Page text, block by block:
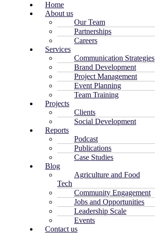
Home
About us
Our Team
Partnerships
Careers
Services
Communication Strategies
Brand Development
Project Management
Event Planning
Team Training
Projects
Clients
Social Development
Reports
Podcast
Publications
Case Studies
Blog
Agriculture and Food
Tech
Community Engagement
Jobs and Opportunities
Leadership Scale
Events
Contact us